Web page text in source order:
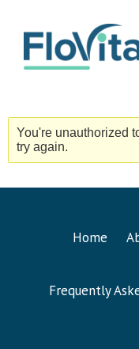
You're unauthorized
try again.
Home
Frequently